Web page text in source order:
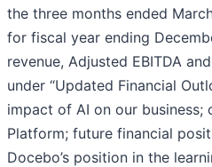
the three months ended
for fiscal year ending
revenue, Adjusted EBITDA
under “Updated Financial
impact of AI on our business;
Platform; future financial
Docebo’s position in the